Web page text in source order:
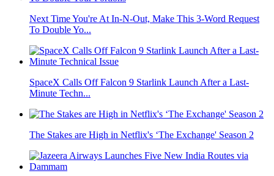
Next Time You're At In-N-Out, Make This 3-Word Request
To Double Yo...
SpaceX Calls Off Falcon 9 Starlink Launch After a Last-
Minute Techn...
The Stakes are High in Netflix's ‘The Exchange' Season 2